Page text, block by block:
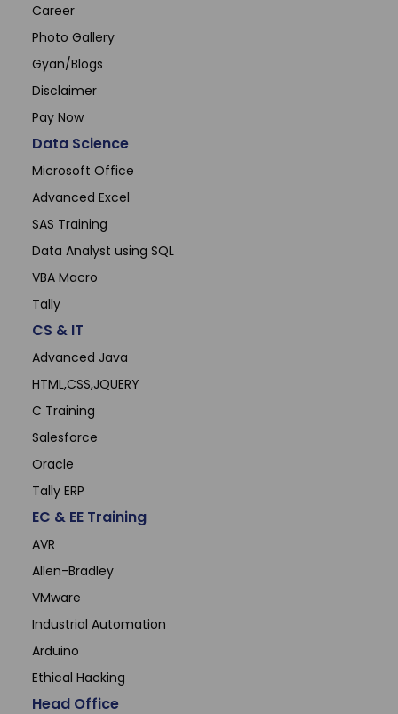
Career
Photo Gallery
Gyan/Blogs
Disclaimer
Pay Now
Data Science
Microsoft Office
Advanced Excel
SAS Training
Data Analyst using SQL
VBA Macro
Tally
CS & IT
Advanced Java
HTML,CSS,JQUERY
C Training
Salesforce
Oracle
Tally ERP
EC & EE Training
AVR
Allen-Bradley
VMware
Industrial Automation
Arduino
Ethical Hacking
Head Office